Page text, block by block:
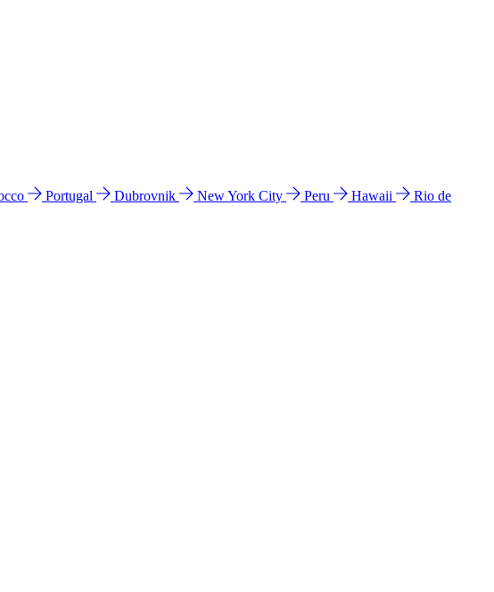
Portugal Dubrovnik New York City Peru Hawaii
Rio de